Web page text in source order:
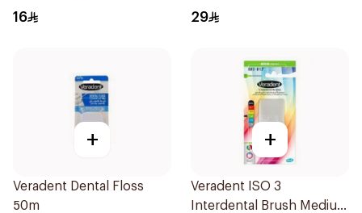
16 29
+
Veradent Dental Floss
50m
+
Veradent ISO 3
Interdental Brush Medium